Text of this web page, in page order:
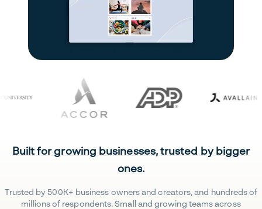
Built for growing businesses, trusted by bigger
ones.
Trusted by 500K+ business owners and creators, and hundreds of
millions of respondents. Small and growing teams across